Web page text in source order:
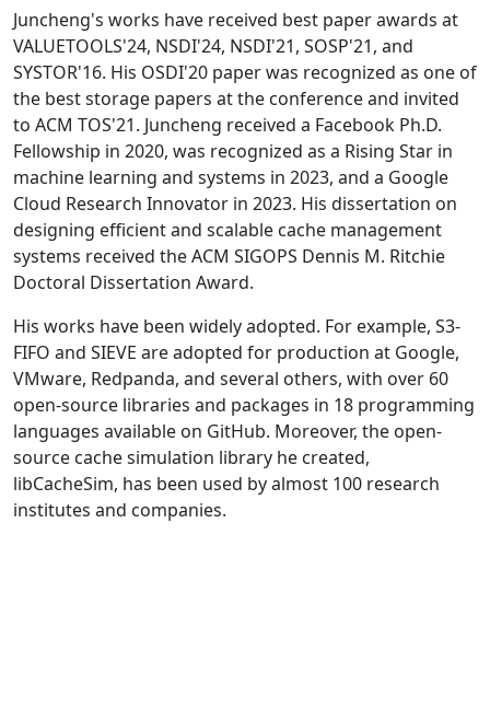
Juncheng's works have received best paper awards at
VALUETOOLS'24, NSDI'24, NSDI'21, SOSP'21, and
SYSTOR'16. His OSDI'20 paper was recognized as one of
the best storage papers at the conference and invited
to ACM TOS'21. Juncheng received a Facebook Ph.D.
Fellowship in 2020, was recognized as a Rising Star in
machine learning and systems in 2023, and a Google
Cloud Research Innovator in 2023. His dissertation on
designing efficient and scalable cache management
systems received the ACM SIGOPS Dennis M. Ritchie
Doctoral Dissertation Award.
His works have been widely adopted. For example, S3-
FIFO and SIEVE are adopted for production at Google,
VMware, Redpanda, and several others, with over 60
open-source libraries and packages in 18 programming
languages available on GitHub. Moreover, the open-
source cache simulation library he created,
libCacheSim, has been used by almost 100 research
institutes and companies.